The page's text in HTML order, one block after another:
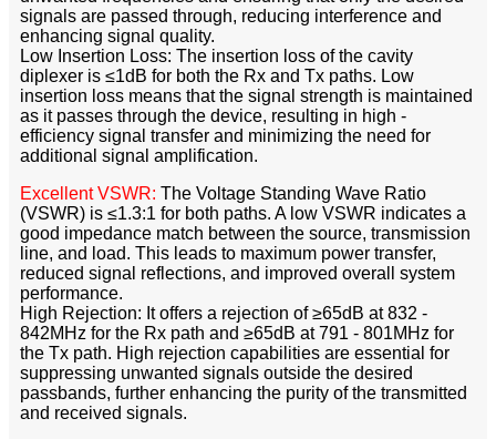
signals are passed through, reducing interference and
enhancing signal quality.​
Low Insertion Loss: The insertion loss of the cavity
diplexer is ≤1dB for both the Rx and Tx paths. Low
insertion loss means that the signal strength is maintained
as it passes through the device, resulting in high -
efficiency signal transfer and minimizing the need for
additional signal amplification.​
Excellent VSWR: The Voltage Standing Wave Ratio
(VSWR) is ≤1.3:1 for both paths. A low VSWR indicates a
good impedance match between the source, transmission
line, and load. This leads to maximum power transfer,
reduced signal reflections, and improved overall system
performance.​
High Rejection: It offers a rejection of ≥65dB at 832 -
842MHz for the Rx path and ≥65dB at 791 - 801MHz for
the Tx path. High rejection capabilities are essential for
suppressing unwanted signals outside the desired
passbands, further enhancing the purity of the transmitted
and received signals.​